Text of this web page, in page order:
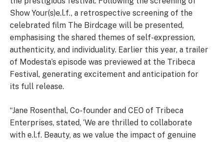
Show Your(s)e.l.f., a retrospective screening of the
celebrated film The Birdcage will be presented,
emphasising the shared themes of self-expression,
authenticity, and individuality. Earlier this year, a trailer
of Modesta’s episode was previewed at the Tribeca
Festival, generating excitement and anticipation for
its full release.
“Jane Rosenthal, Co-founder and CEO of Tribeca
Enterprises, stated, ‘We are thrilled to collaborate
with e.l.f. Beauty, as we value the impact of genuine